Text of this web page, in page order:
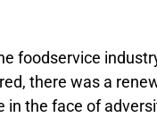
foodservice
there was a
in the face of